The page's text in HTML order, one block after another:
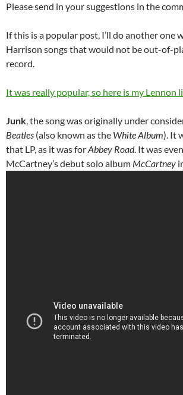
Please send in your suggestions in the
If this is a popular post, I’ll do another one
Harrison songs that would not be out-of-
record.
It was really popular, so here is my Lennon
Junk, the song was originally under
Beatles (also known as the White Album). It
that LP, as it was forAbbey Road. It was
McCartney’s debut solo album McCartney